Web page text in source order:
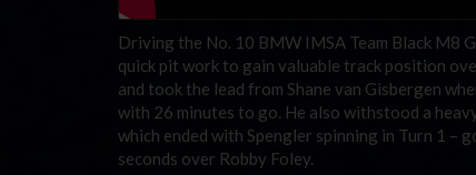
Driving the No. 10 BMW IMSA Team Black M8
quick pit work to gain valuable track position
and took the lead from Shane van Gisbergen
with 26 minutes to go. He also withstood a
which ended with Spengler spinning in Turn 1 –
seconds over Robby Foley.